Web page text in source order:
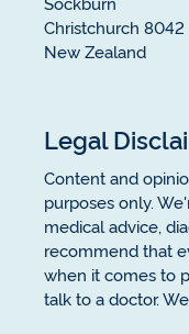
Christchurch 8042
New Zealand
Legal
Content and
purposes only.
medical advice,
recommend that
when it comes to
talk to a doctor.